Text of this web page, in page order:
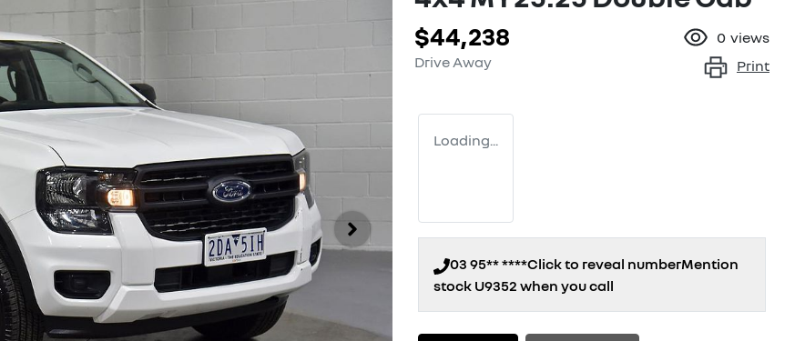
$44,238
Drive Away
0 views
Print
Loading...
03 95** ****Click to reveal numberMention
stock U9352 when you call